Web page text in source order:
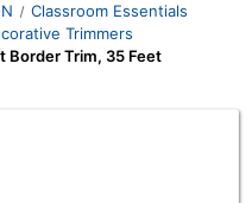
Classroom Essentials
Trimmers
Border Trim, 35 Feet